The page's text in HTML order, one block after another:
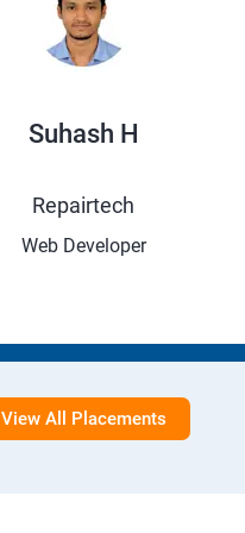
Suhash H
Repairtech
Web Developer
View All Placements